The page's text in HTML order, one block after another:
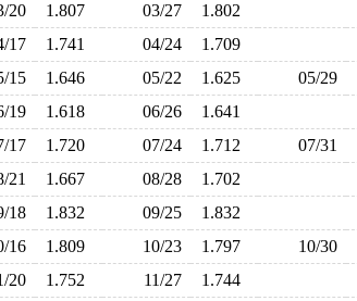
20 1.807 03/27
1.802
17 1.741 04/24
1.709
15 1.646 05/22 1.625 05/29
19 1.618 06/26
1.641
17 1.720 07/24 1.712 07/31
21 1.667 08/28
1.702
18 1.832 09/25
1.832
16 1.809 10/23 1.797 10/30
20 1.752 11/27
1.744